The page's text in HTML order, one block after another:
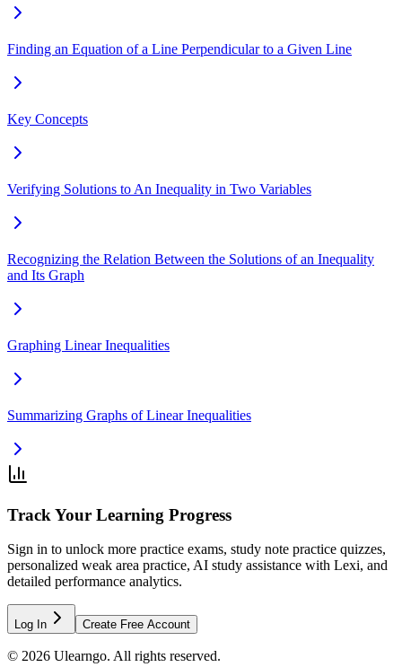
Finding an Equation of a Line Perpendicular to a Given Line
Key Concepts
Verifying Solutions to An Inequality in Two Variables
Recognizing the Relation Between the Solutions of an Inequality
and Its Graph
Graphing Linear Inequalities
Summarizing Graphs of Linear Inequalities
Track Your Learning Progress
Sign in to unlock more practice exams, study note practice quizzes,
personalized weak area practice, AI study assistance with Lexi, and
detailed performance analytics.
Log In Create Free Account
© 2026 Ulearngo. All rights reserved.